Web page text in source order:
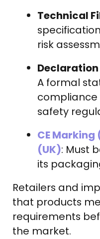
Technical
risk
A formal
safety
CE Marking
(UK): Must
its
Retailers and
that products
requirements
the market.